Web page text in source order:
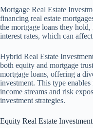
Mortgage Real Estate
financing real estate
the mortgage loans they
interest rates, which can
Hybrid Real Estate
both equity and mortgage
mortgage loans, offering a
investment. This type
income streams and risk
investment strategies.
Equity Real Estate